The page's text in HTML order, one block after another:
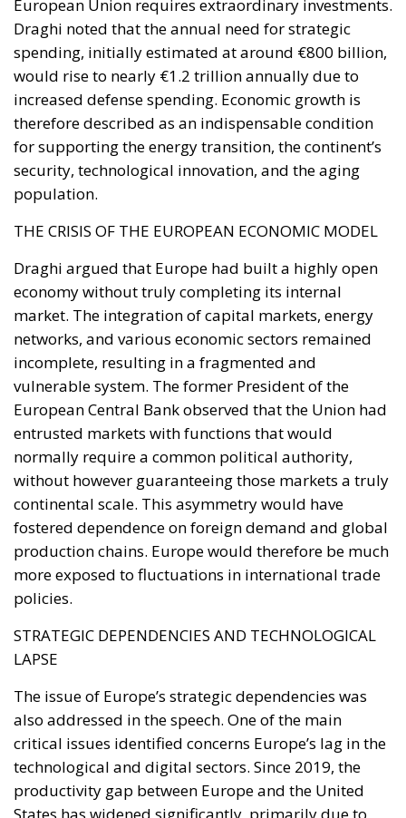
annually thanks to the reduction in fossil fuel
imports. The European ambition is based on the
idea that greater deployment of electricity can
simultaneously strengthen energy security, the
economic competitiveness of the production system,
and the achievement of decarbonization and climate
change objectives. From this perspective,
electrification is considered one of the main tools to
progressively reduce dependence on fossil fuels,
promote technological innovation, and strengthen
international crises and energy market fluctuations.
This approach, however, cannot ignore the
institutional framework of the European Union and
the principle of conferral of powers. It is therefore
essential to emphasize that, even within the context
of initiatives promoted by European institutions, the
constitutional prerogatives, competences, and
national sovereignty of individual governments and
member states must continue to be fully
safeguarded. Each country, in fact, retains a central
role in defining its own energy strategies and in
choosing the most suitable tools to pursue common
objectives, taking into account the specific
characteristics of its economic system, territorial
context, availability of energy resources, social
infrastructure. From this perspective, European
coordination should provide impetus and
cooperation, without weakening the responsibilities
and powers that the Treaties recognize for Member
States in determining their energy mix and
implementing national policies.
THE ECONOMIC, ENVIRONMENTAL, AND STRATEGIC